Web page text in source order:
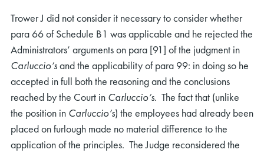
Trower J did not consider it necessary to consider whether
para 66 of Schedule B1 was applicable and he rejected the
Administrators’ arguments on para [91] of the judgment in
Carluccio’sand the applicability of para 99: in doing so he
accepted in full both the reasoning and the conclusions
reached by the Court in Carluccio’s. The fact that (unlike
the position in Carluccio’s) the employees had already been
placed on furlough made no material difference to the
application of the principles. The Judge reconsidered the